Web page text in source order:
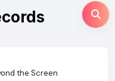
the Screen